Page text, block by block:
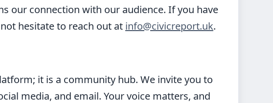
our connection with our audience. If you have
hesitate to reach out at info@civicreport.uk.
it is a community hub. We invite you to
media, and email. Your voice matters, and